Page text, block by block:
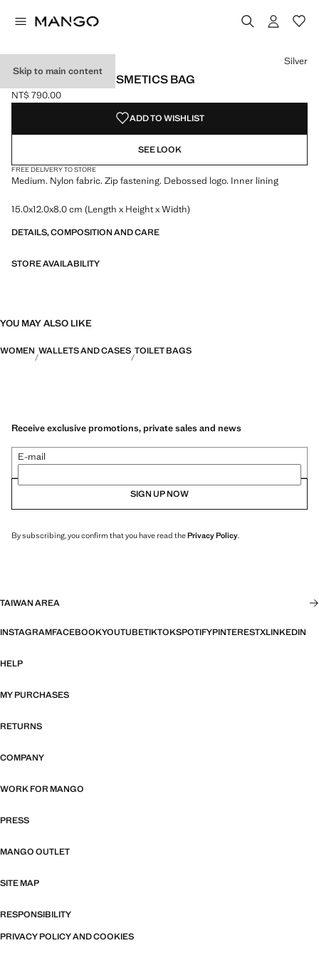
Skip to main content
ZIPPED NYLON COSMETICS BAG
Current price [NT$ 790.00 ]
NT$ 790.00
Select a colour
Colour Black
Colour Sky Blue
Colour Silver selected
Silver
ADD TO WISHLIST
SEE LOOK
FREE DELIVERY TO STORE
Medium. Nylon fabric. Zip fastening. Debossed logo. Inner lining
15.0x12.0x8.0 cm (Length x Height x Width)
DETAILS, COMPOSITION AND CARE
STORE AVAILABILITY
YOU MAY ALSO LIKE
WOMEN WALLETS AND CASES TOILET BAGS
Receive exclusive promotions, private sales and news
E-mail
SIGN UP NOW
By subscribing, you confirm that you have read thePrivacy Policy.
TAIWAN AREA
INSTAGRAMFACEBOOKYOUTUBETIKTOKSPOTIFYPINTERESTXLINKEDIN
HELP
MY PURCHASES
RETURNS
COMPANY
WORK FOR MANGO
PRESS
MANGO OUTLET
SITE MAP
RESPONSIBILITY
PRIVACY POLICY AND COOKIES